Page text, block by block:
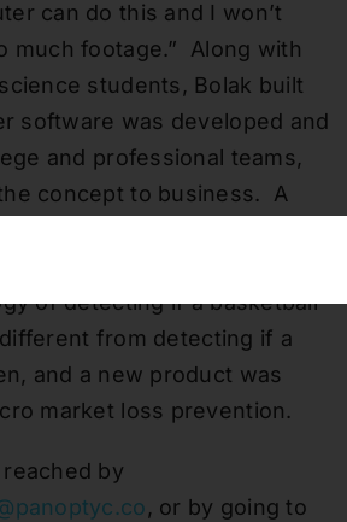
can do this and I won’t
much footage.” Along with
students, Bolak built
software was developed and
and professional teams,
concept to business. A
of detecting if a basketball
from detecting if a
and a new product was
market loss prevention.
by
, or by going to